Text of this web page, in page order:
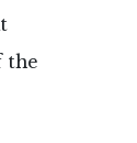
the